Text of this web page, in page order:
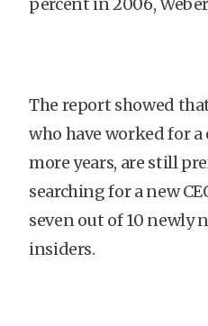
The report showed
who have worked for
more years, are still
searching for a new
seven out of 10 newly
insiders.